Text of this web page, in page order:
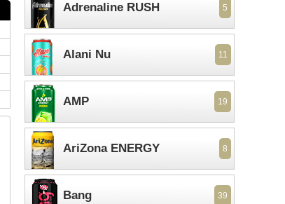
Adrenaline RUSH 5
Alani Nu 11
AMP 19
AriZona ENERGY 8
Bang 39